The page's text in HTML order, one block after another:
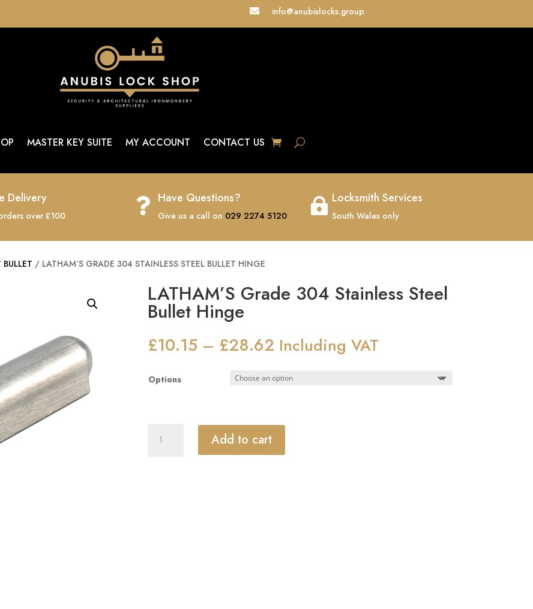
 info@anubislocks.group
MASTER KEY SUITE MY ACCOUNT CONTACT US
Delivery
over £100
 Have Questions?
Give us a call on 029 2274 5120
 Locksmith Services
South Wales only
BULLET / LATHAM’S GRADE 304 STAINLESS STEEL BULLET HINGE
LATHAM’S Grade 304 Stainless Steel
Bullet Hinge
£10.15 – £28.62Price
range:
£10.15
through
Including VAT
Options
Grade
Add to cart